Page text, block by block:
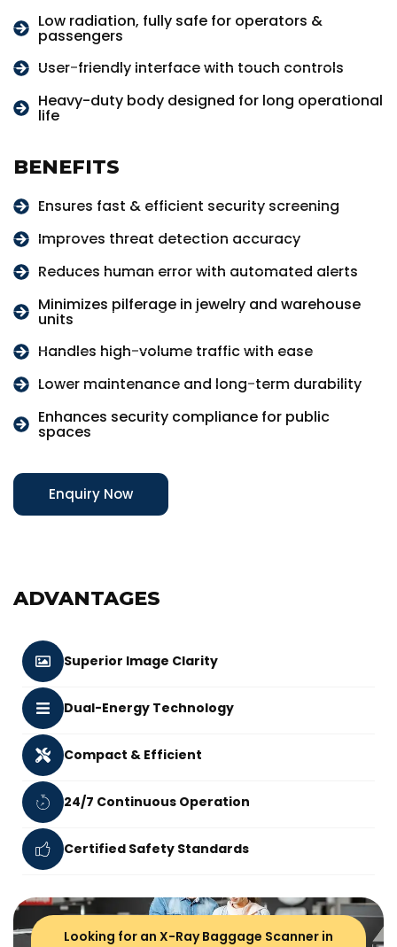
Low radiation, fully safe for operators &
passengers
User-friendly interface with touch controls
Heavy-duty body designed for long operational
life
BENEFITS
Ensures fast & efficient security screening
Improves threat detection accuracy
Reduces human error with automated alerts
Minimizes pilferage in jewelry and warehouse
units
Handles high-volume traffic with ease
Lower maintenance and long-term durability
Enhances security compliance for public
spaces
Enquiry Now
ADVANTAGES
Superior Image Clarity
Dual-Energy Technology
Compact & Efficient
24/7 Continuous Operation
Certified Safety Standards
Looking for an X-Ray Baggage Scanner in